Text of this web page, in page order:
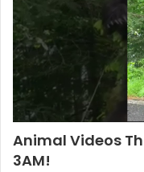
Animal Videos
3AM!